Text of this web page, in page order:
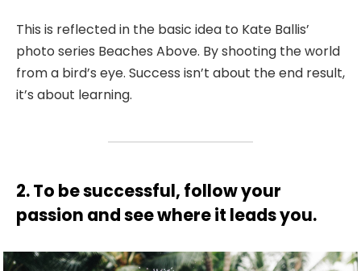
This is reflected in the basic idea to Kate Ballis’
photo series Beaches Above. By shooting the world
from a bird’s eye. Success isn’t about the end result,
it’s about learning.
2. To be successful, follow your
passion and see where it leads you.